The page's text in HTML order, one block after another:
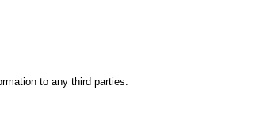
to any third parties.